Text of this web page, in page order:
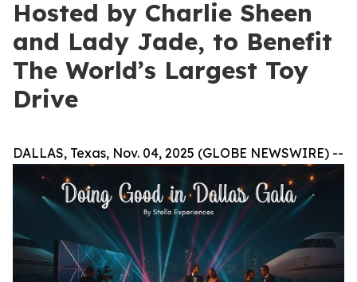
Hosted by Charlie Sheen
and Lady Jade, to Benefit
The World’s Largest Toy
Drive
DALLAS, Texas, Nov. 04, 2025 (GLOBE NEWSWIRE) --